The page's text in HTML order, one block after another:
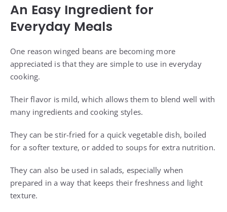
An Easy Ingredient for
Everyday Meals
One reason winged beans are becoming more
appreciated is that they are simple to use in everyday
cooking.
Their flavor is mild, which allows them to blend well with
many ingredients and cooking styles.
They can be stir-fried for a quick vegetable dish, boiled
for a softer texture, or added to soups for extra nutrition.
They can also be used in salads, especially when
prepared in a way that keeps their freshness and light
texture.